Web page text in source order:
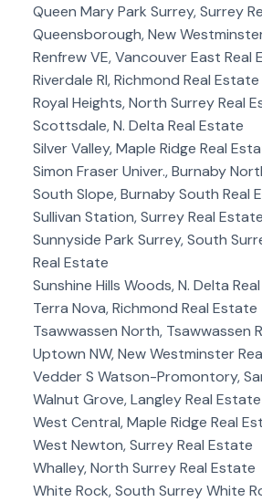
Queen Mary Park Surrey, Surrey
Queensborough, New
Renfrew VE, Vancouver East Real
Riverdale RI, Richmond Real Estate
Royal Heights, North Surrey Real
Scottsdale, N. Delta Real Estate
Silver Valley, Maple Ridge Real
Simon Fraser Univer., Burnaby
South Slope, Burnaby South Real
Sullivan Station, Surrey Real Estate
Sunnyside Park Surrey, South
Real Estate
Sunshine Hills Woods, N. Delta
Terra Nova, Richmond Real Estate
Tsawwassen North, Tsawwassen
Uptown NW, New Westminster
Vedder S Watson-Promontory,
Walnut Grove, Langley Real Estate
West Central, Maple Ridge Real
West Newton, Surrey Real Estate
Whalley, North Surrey Real Estate
White Rock, South Surrey White